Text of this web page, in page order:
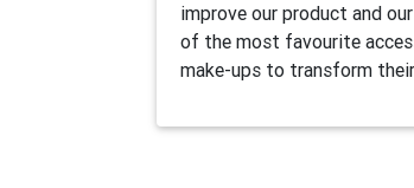
improve our product and
of the most favourite
make-ups to transform